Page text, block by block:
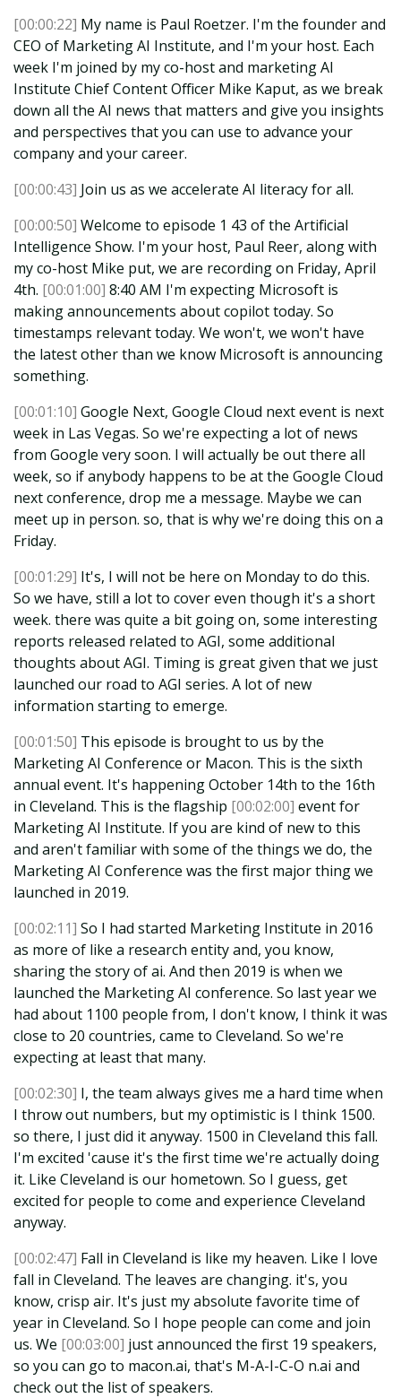
[00:00:22] My name is Paul Roetzer. I'm the founder and
CEO of Marketing AI Institute, and I'm your host. Each
week I'm joined by my co-host and marketing AI
Institute Chief Content Officer Mike Kaput, as we break
down all the AI news that matters and give you insights
and perspectives that you can use to advance your
company and your career.
[00:00:43] Join us as we accelerate AI literacy for all.
[00:00:50] Welcome to episode 1 43 of the Artificial
Intelligence Show. I'm your host, Paul Reer, along with
my co-host Mike put, we are recording on Friday, April
4th. [00:01:00] 8:40 AM I'm expecting Microsoft is
making announcements about copilot today. So
timestamps relevant today. We won't, we won't have
the latest other than we know Microsoft is announcing
something.
[00:01:10] Google Next, Google Cloud next event is next
week in Las Vegas. So we're expecting a lot of news
from Google very soon. I will actually be out there all
week, so if anybody happens to be at the Google Cloud
next conference, drop me a message. Maybe we can
meet up in person. so, that is why we're doing this on a
Friday.
[00:01:29] It's, I will not be here on Monday to do this.
So we have, still a lot to cover even though it's a short
week. there was quite a bit going on, some interesting
reports released related to AGI, some additional
thoughts about AGI. Timing is great given that we just
launched our road to AGI series. A lot of new
information starting to emerge.
[00:01:50] This episode is brought to us by the
Marketing AI Conference or Macon. This is the sixth
annual event. It's happening October 14th to the 16th
in Cleveland. This is the flagship [00:02:00] event for
Marketing AI Institute. If you are kind of new to this
and aren't familiar with some of the things we do, the
Marketing AI Conference was the first major thing we
launched in 2019.
[00:02:11] So I had started Marketing Institute in 2016
as more of like a research entity and, you know,
sharing the story of ai. And then 2019 is when we
launched the Marketing AI conference. So last year we
had about 1100 people from, I don't know, I think it was
close to 20 countries, came to Cleveland. So we're
expecting at least that many.
[00:02:30] I, the team always gives me a hard time when
I throw out numbers, but my optimistic is I think 1500.
so there, I just did it anyway. 1500 in Cleveland this fall.
I'm excited 'cause it's the first time we're actually doing
it. Like Cleveland is our hometown. So I guess, get
excited for people to come and experience Cleveland
anyway.
[00:02:47] Fall in Cleveland is like my heaven. Like I love
fall in Cleveland. The leaves are changing. it's, you
know, crisp air. It's just my absolute favorite time of
year in Cleveland. So I hope people can come and join
us. We [00:03:00] just announced the first 19 speakers,
so you can go to macon.ai, that's M-A-I-C-O n.ai and
check out the list of speakers.